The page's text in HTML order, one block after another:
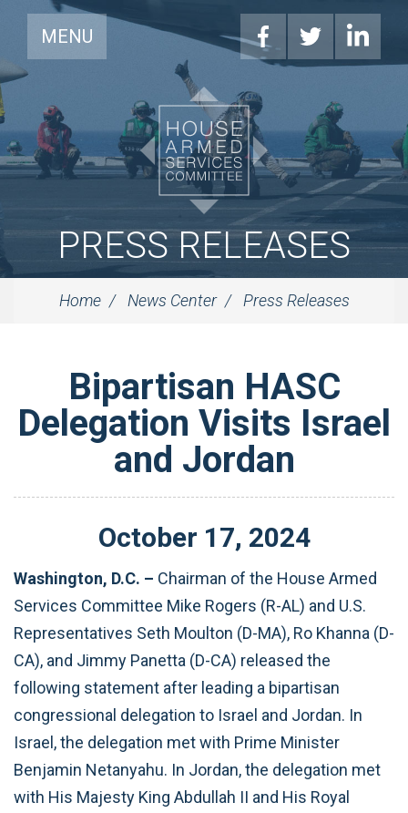
MENU
PRESS RELEASES
Home News Center Press Releases
Bipartisan HASC
Delegation Visits Israel
and Jordan
October 17, 2024
Washington, D.C. – Chairman of the House Armed
Services Committee Mike Rogers (R-AL) and U.S.
Representatives Seth Moulton (D-MA), Ro Khanna (D-
CA), and Jimmy Panetta (D-CA) released the
following statement after leading a bipartisan
congressional delegation to Israel and Jordan. In
Israel, the delegation met with Prime Minister
Benjamin Netanyahu. In Jordan, the delegation met
with His Majesty King Abdullah II and His Royal